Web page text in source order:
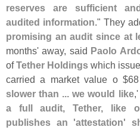
reserves are sufficient
audited information." They
promising an audit since at
months' away, said Paolo
ofTether Holdings which
carried a market value o $
slower than ... we would like,'
a full audit, Tether, like
publishes an 'attestation'